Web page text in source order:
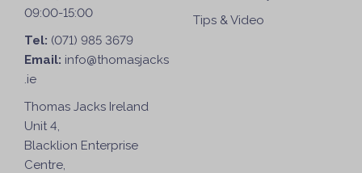
09:00-15:00
Tel: (071) 985 3679
Email: info@thomasjacks
.ie
Thomas Jacks Ireland
Unit 4,
Blacklion Enterprise
Centre,
Tips & Video